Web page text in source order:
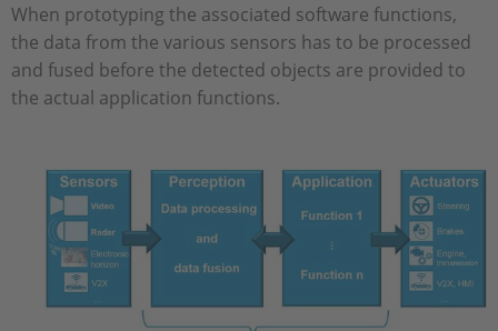
When prototyping the associated software functions,
the data from the various sensors has to be processed
and fused before the detected objects are provided to
the actual application functions.